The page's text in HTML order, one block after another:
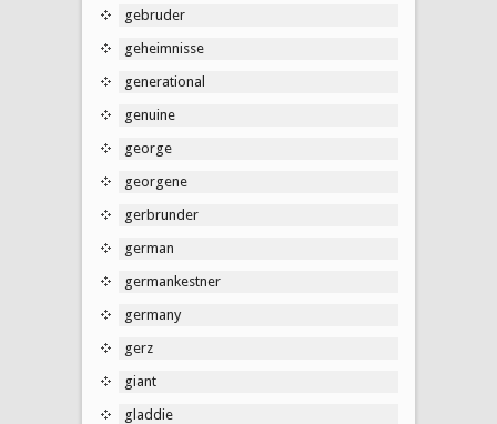
gebruder
geheimnisse
generational
genuine
george
georgene
gerbrunder
german
germankestner
germany
gerz
giant
gladdie